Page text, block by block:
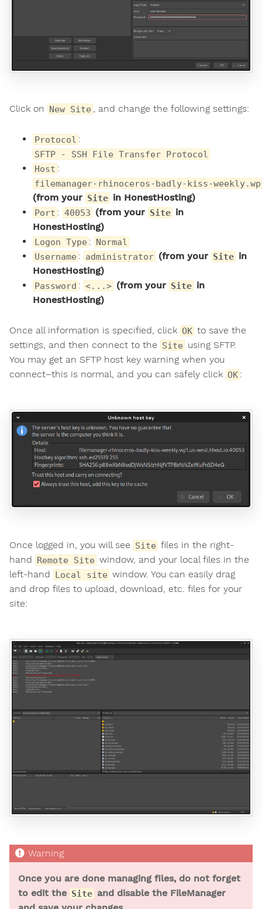
Click on New Site , and change the following settings:
Protocol :
SFTP - SSH File Transfer Protocol
Host :
filemanager-rhinoceros-badly-kiss-
(from your Site in HonestHosting)
Port : 40053 (from your Site in
HonestHosting)
Logon Type : Normal
Username : administrator (from your Site in
HonestHosting)
Password : <...> (from your Site in
HonestHosting)
Once all information is specified, click OK to save the
settings, and then connect to the Site using SFTP.
You may get an SFTP host key warning when you
connect–this is normal, and you can safely click OK :
Once logged in, you will see Site files in the right-
hand Remote Site window, and your local files in the
left-hand Local site window. You can easily drag
and drop files to upload, download, etc. files for your
site:
Once you are done managing files, do not forget
to edit the Site and disable the FileManager